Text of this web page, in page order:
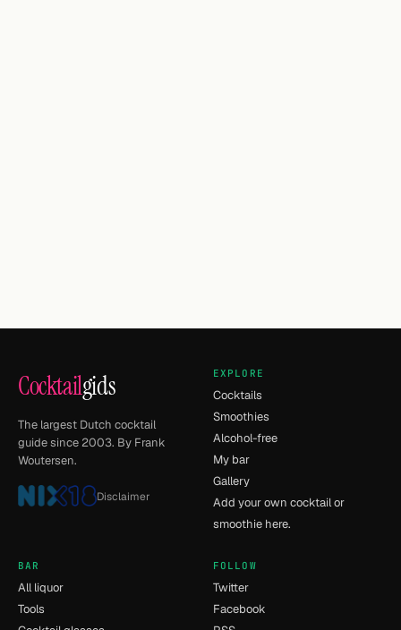
Cocktailgids
The largest Dutch cocktail
guide since 2003. By Frank
Woutersen.
Disclaimer
EXPLORE
Cocktails
Smoothies
Alcohol-free
My bar
Gallery
Add your own cocktail or
smoothie here.
BAR
All liquor
Tools
FOLLOW
Twitter
Facebook